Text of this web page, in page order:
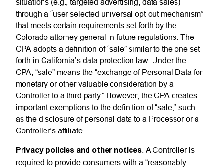
situations (e.g., targeted advertising, data sales)
through a “user selected universal opt-out mechanism”
that meets certain requirements set forth by the
Colorado attorney general in future regulations. The
CPA adopts a definition of “sale” similar to the one set
forth in California’s data protection law. Under the
CPA, “sale” means the “exchange of Personal Data for
monetary or other valuable consideration by a
Controller to a third party.” However, the CPA creates
important exemptions to the definition of “sale,” such
as the disclosure of personal data to a Processor or a
Controller’s affiliate.
Privacy policies and other notices . A Controller is
required to provide consumers with a “reasonably